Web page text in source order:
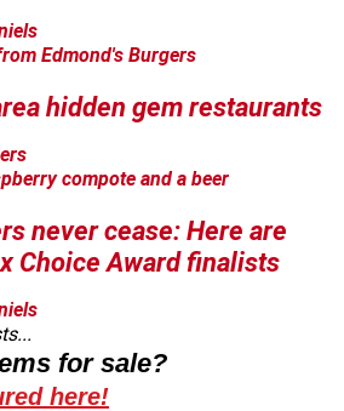
hidden gem restaurants
never cease: Here are
Choice Award finalists
for sale?
here!